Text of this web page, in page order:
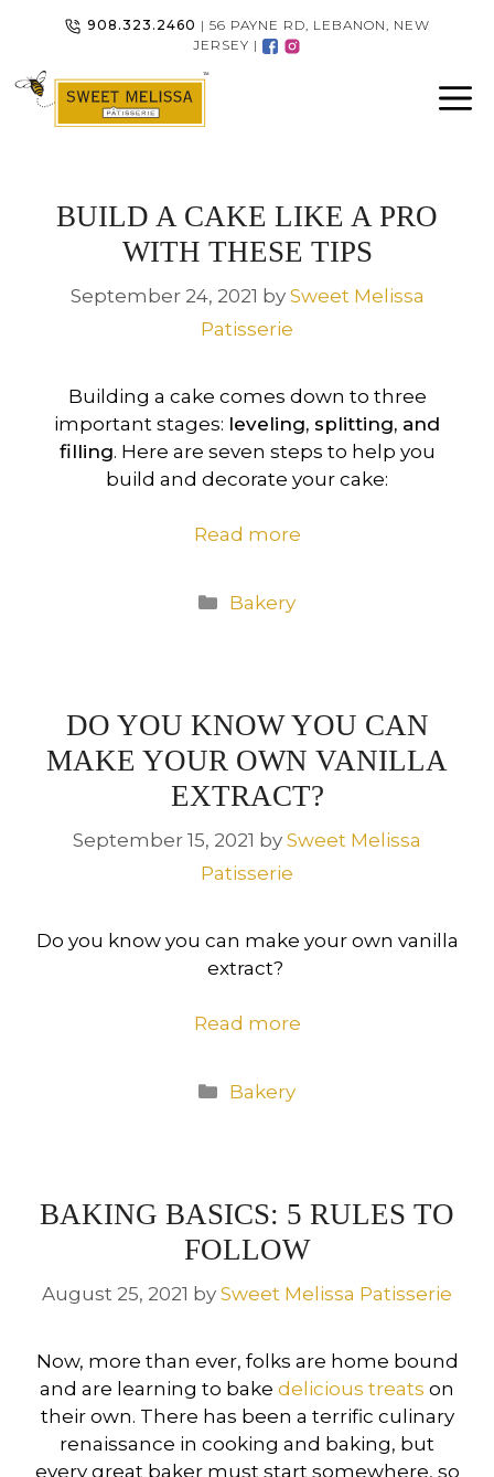
to
908.323.2460 | 56 PAYNE RD, LEBANON, NEW
JERSEY |
BUILD A CAKE LIKE A PRO
WITH THESE TIPS
September 24, 2021 by Sweet Melissa
Patisserie
Building a cake comes down to three
important stages: leveling, splitting, and
filling. Here are seven steps to help you
build and decorate your cake:
Read more
Categories
Bakery
DO YOU KNOW YOU CAN
MAKE YOUR OWN VANILLA
EXTRACT?
September 15, 2021 by Sweet Melissa
Patisserie
Do you know you can make your own vanilla
extract?
Read more
Categories
Bakery
BAKING BASICS: 5 RULES TO
FOLLOW
August 25, 2021 by Sweet Melissa Patisserie
Now, more than ever, folks are home bound
and are learning to bake delicious treats on
their own. There has been a terrific culinary
renaissance in cooking and baking, but
every great baker must start somewhere, so